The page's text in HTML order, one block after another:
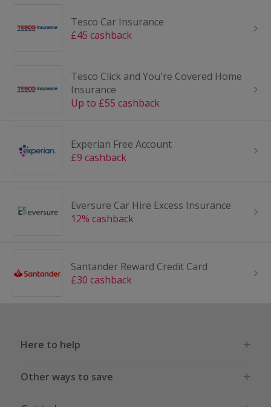
Tesco Car Insurance
£45 cashback
Tesco Click and You're Covered Home
Insurance
Up to £55 cashback
Experian Free Account
£9 cashback
Eversure Car Hire Excess Insurance
12% cashback
Santander Reward Credit Card
£30 cashback
Here to help
Other ways to save